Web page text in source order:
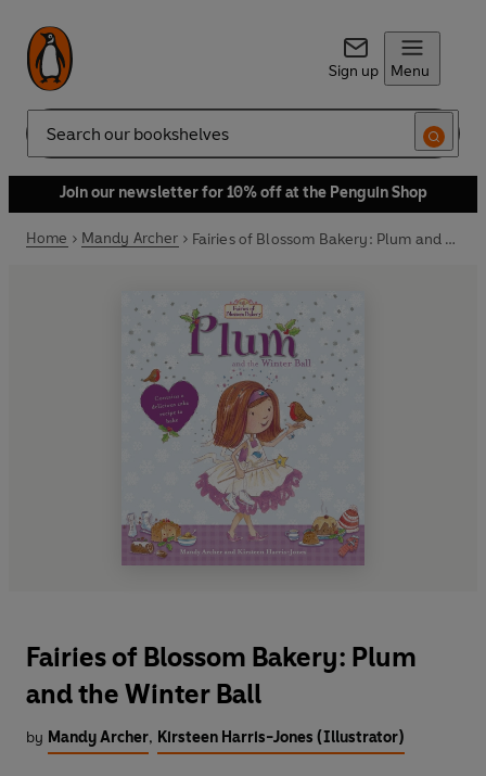
Sign up Menu
Search
Join our newsletter for 10% off at the Penguin Shop
Home Mandy Archer Fairies of Blossom Bakery: Plum and the Winter Ball
Fairies of Blossom Bakery: Plum
and the Winter Ball
by Mandy Archer, Kirsteen Harris-Jones (Illustrator)